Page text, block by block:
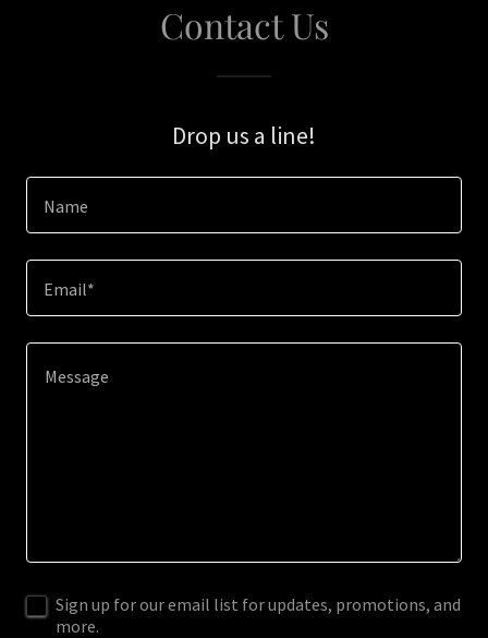
Contact Us
Drop us a line!
Name
Email*
Sign up for our email list for updates, promotions, and
more.